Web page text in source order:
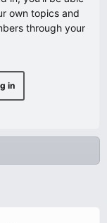
own topics and
through your
in